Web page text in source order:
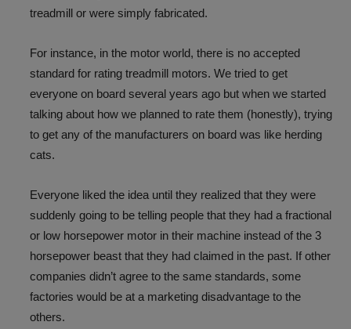
treadmill or were simply fabricated.
For instance, in the motor world, there is no accepted
standard for rating treadmill motors. We tried to get
everyone on board several years ago but when we started
talking about how we planned to rate them (honestly), trying
to get any of the manufacturers on board was like herding
cats.
Everyone liked the idea until they realized that they were
suddenly going to be telling people that they had a fractional
or low horsepower motor in their machine instead of the 3
horsepower beast that they had claimed in the past. If other
companies didn’t agree to the same standards, some
factories would be at a marketing disadvantage to the
others.